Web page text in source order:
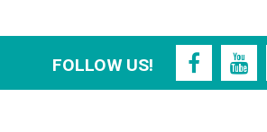
FOLLOW US!